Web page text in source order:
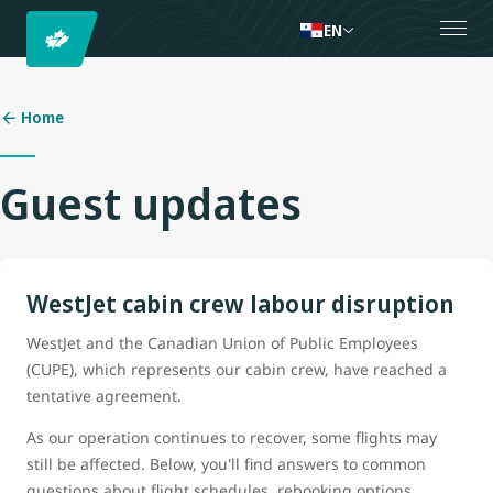
EN
Home
Guest updates
WestJet cabin crew labour disruption
WestJet and the Canadian Union of Public Employees
(CUPE), which represents our cabin crew, have reached a
tentative agreement.
As our operation continues to recover, some flights may
still be affected. Below, you'll find answers to common